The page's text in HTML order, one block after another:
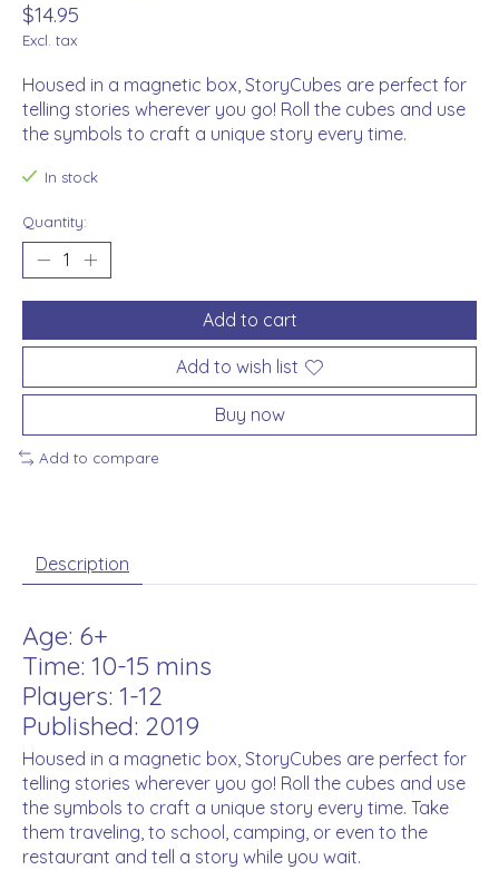
$14.95
Excl. tax
Housed in a magnetic box, StoryCubes are perfect for
telling stories wherever you go! Roll the cubes and use
the symbols to craft a unique story every time.
In stock
Quantity:
Add to cart
Add to wish list
Buy now
Add to compare
Description
Age: 6+
Time: 10-15 mins
Players: 1-12
Published: 2019
Housed in a magnetic box, StoryCubes are perfect for
telling stories wherever you go! Roll the cubes and use
the symbols to craft a unique story every time. Take
them traveling, to school, camping, or even to the
restaurant and tell a story while you wait.